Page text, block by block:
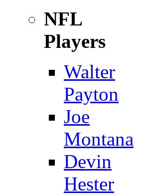
NFL
Players
Walter
Payton
Joe
Montana
Devin
Hester